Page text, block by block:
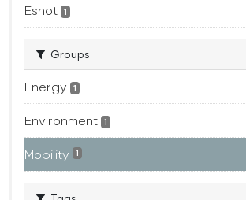
Eshot 1
Groups
Energy 1
Environment 1
Mobility 1